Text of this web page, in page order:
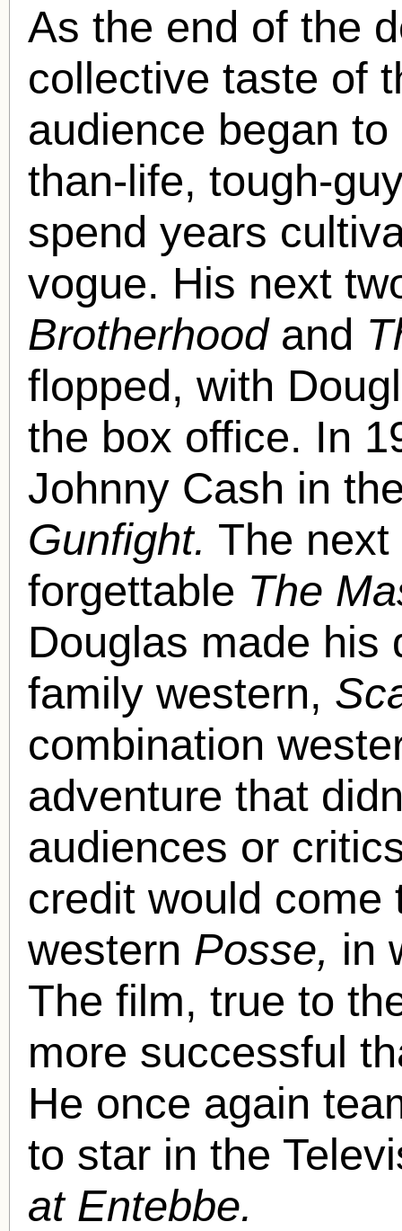
As the end of the
collective taste of
audience began
than-life, tough-
spend years
vogue. His next
Brotherhoodand
flopped, with
the box office. In
Johnny Cash in
Gunfight. The
forgettable The
Douglas made his
family western,
combination
adventure that
audiences or
credit would come
western Posse, in
The film, true to
more successful
He once again
to star in the
at Entebbe.